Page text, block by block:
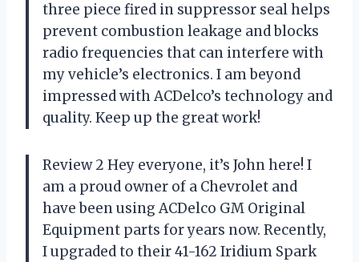
three piece fired in suppressor seal helps
prevent combustion leakage and blocks
radio frequencies that can interfere with
my vehicle’s electronics. I am beyond
impressed with ACDelco’s technology and
quality. Keep up the great work!
Review 2 Hey everyone, it’s John here! I
am a proud owner of a Chevrolet and
have been using ACDelco GM Original
Equipment parts for years now. Recently,
I upgraded to their 41-162 Iridium Spark